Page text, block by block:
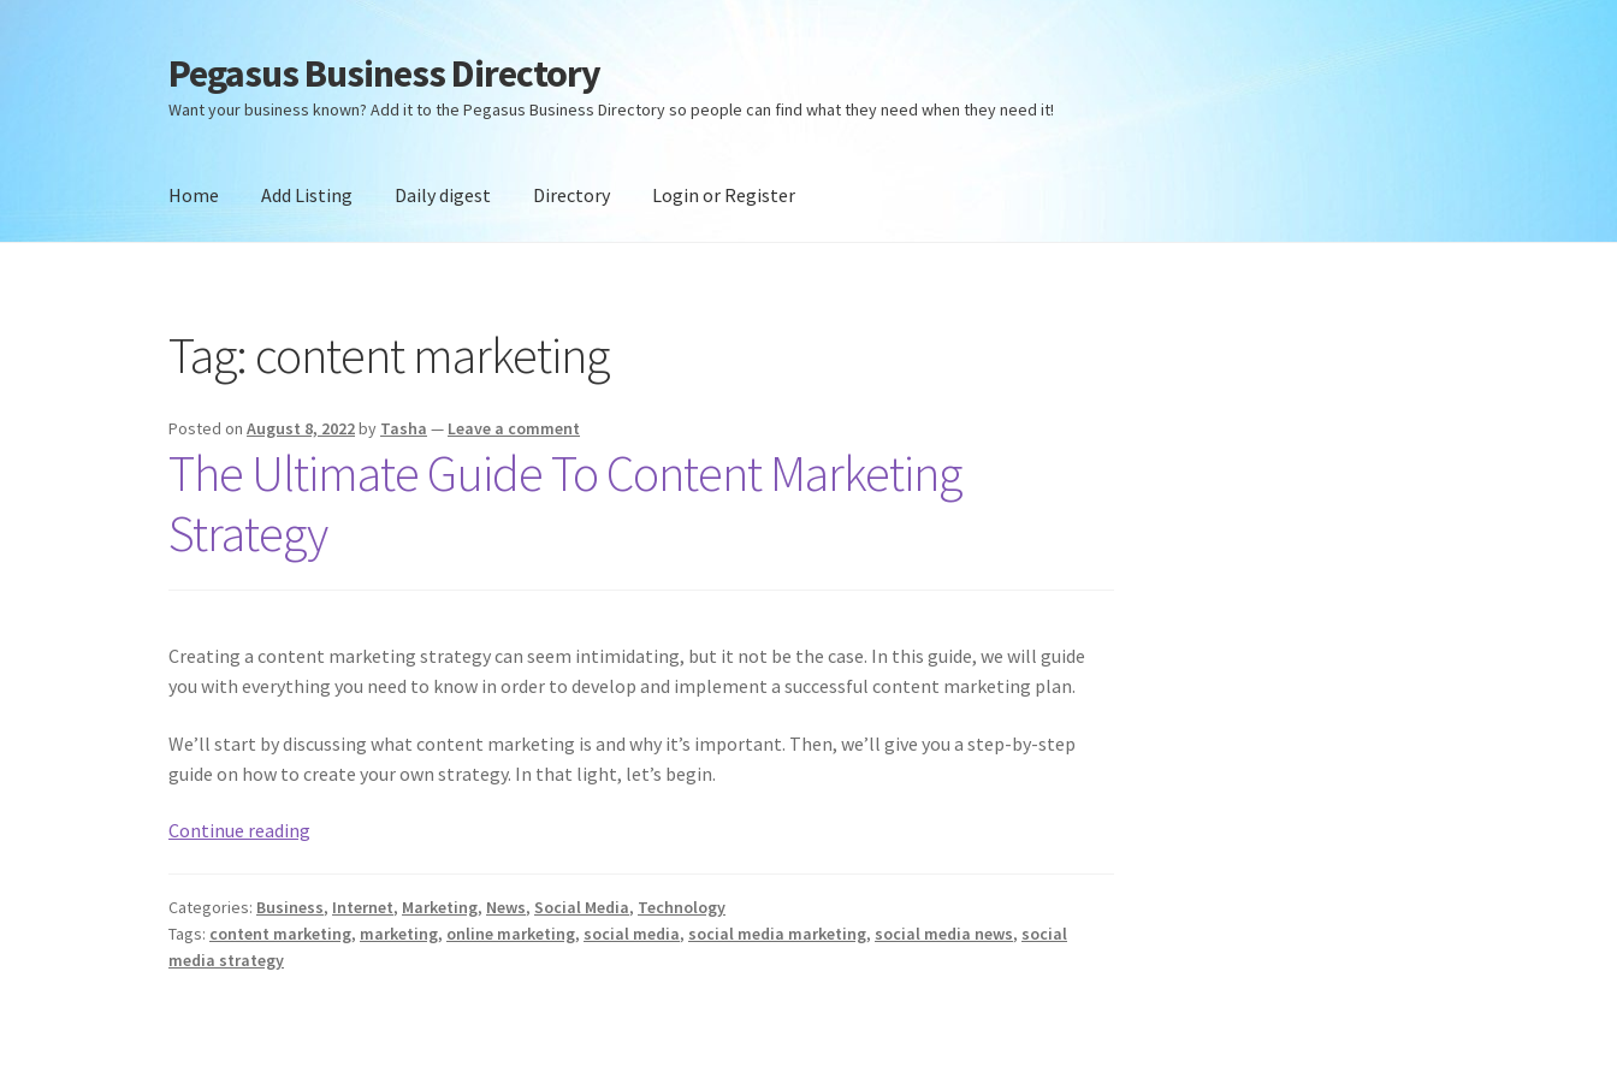
Skip
to
navigation
Skip
to
content
Pegasus Business Directory
Want your business known? Add it to the Pegasus Business Directory so people can find what they need when they need it!
Home Add Listing Daily digest Directory Login or Register
Tag: content marketing
Posted onAugust 8, 2022by Tasha — Leave a comment
The Ultimate Guide To Content Marketing
Strategy
Creating a content marketing strategy can seem intimidating, but it not be the case. In this guide, we will guide
you with everything you need to know in order to develop and implement a successful content marketing plan.
We’ll start by discussing what content marketing is and why it’s important. Then, we’ll give you a step-by-step
guide on how to create your own strategy. In that light, let’s begin.
Continue reading
To
Content
Categories: Business, Internet, Marketing, News, Social Media, Technology
Tags: content marketing, marketing, online marketing, social media, social media marketing, social media news, social
media strategy